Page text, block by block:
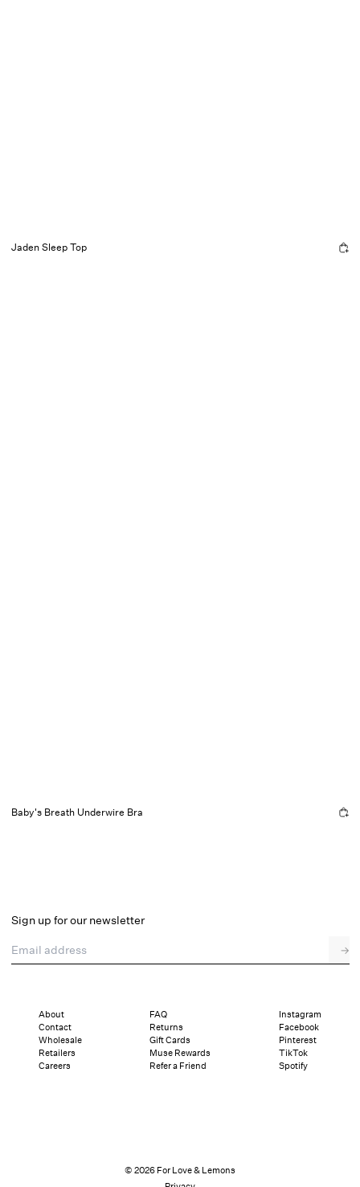
Jaden Sleep Top
Baby's Breath Underwire Bra
Sign up for our newsletter
Email address
→
About
Contact
Wholesale
Retailers
Careers
FAQ
Returns
Gift Cards
Muse Rewards
Refer a Friend
Instagram
Facebook
Pinterest
TikTok
Spotify
© 2026 For Love & Lemons